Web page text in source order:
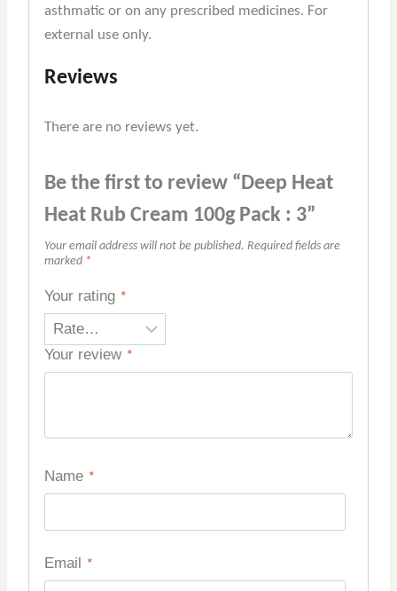
asthmatic or on any prescribed medicines. For
external use only.
Reviews
There are no reviews yet.
Be the first to review “Deep Heat
Heat Rub Cream 100g Pack : 3”
Your email address will not be published. Required fields are
marked *
Your rating *
Your review *
Name *
Email *